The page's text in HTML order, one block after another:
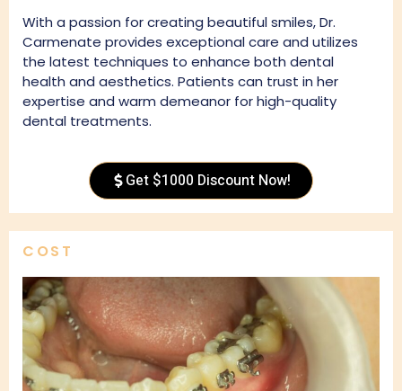
With a passion for creating beautiful smiles, Dr.
Carmenate provides exceptional care and utilizes
the latest techniques to enhance both dental
health and aesthetics. Patients can trust in her
expertise and warm demeanor for high-quality
dental treatments.
Get $1000 Discount Now!
COST